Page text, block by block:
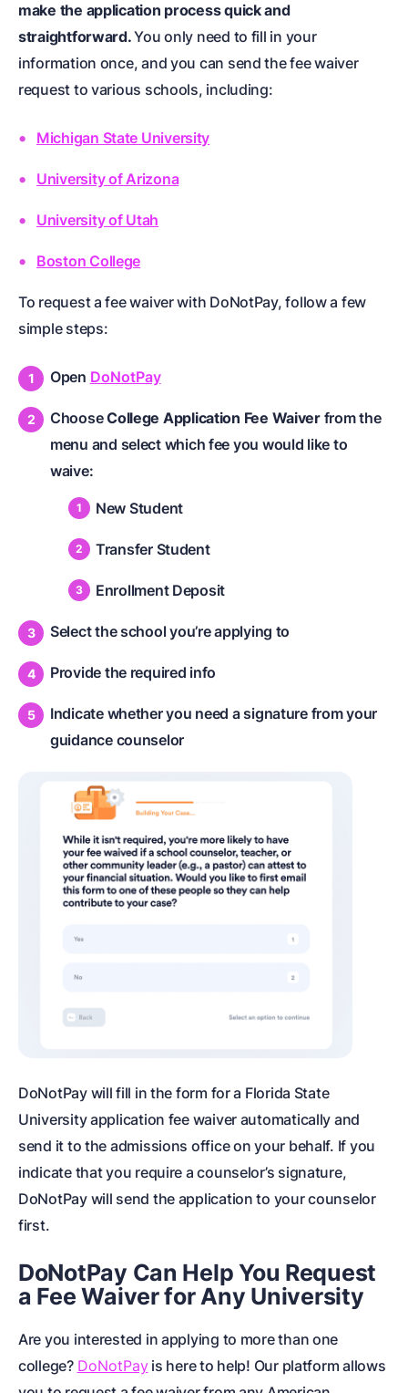
make the application process quick and
straightforward.You only need to fill in your
information once, and you can send the fee waiver
request to various schools, including:
Michigan State University
University of Arizona
University of Utah
Boston College
To request a fee waiver with DoNotPay, follow a few
simple steps:
Open DoNotPay
ChooseCollege Application Fee Waiverfrom the
menu and select which fee you would like to
waive:
New Student
Transfer Student
Enrollment Deposit
Select the school you’re applying to
Provide the required info
Indicate whether you need a signature from your
guidance counselor
DoNotPay will fill in the form for a Florida State
University application fee waiver automatically and
send it to the admissions office on your behalf. If you
indicate that you require a counselor’s signature,
DoNotPay will send the application to your counselor
first.
DoNotPay Can Help You Request
a Fee Waiver for Any University
Are you interested in applying to more than one
college? DoNotPayis here to help! Our platform allows